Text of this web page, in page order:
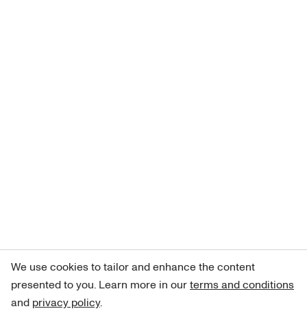
We use cookies to tailor and enhance the content
presented to you. Learn more in ourterms and conditions
and privacy policy.